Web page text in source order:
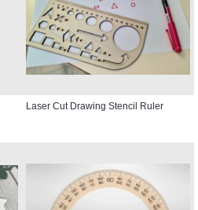
Laser Cut Drawing Stencil Ruler